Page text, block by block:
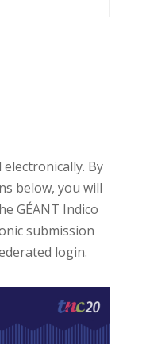
By
below, you will
GÉANT Indico
submission
login.